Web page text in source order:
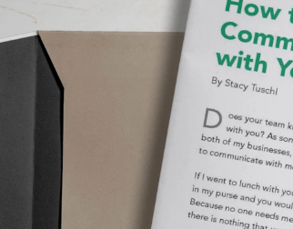
CONTENT MARKETING
DIGITAL MARKETING
DIRECT MAIL
EMAIL MARKETING
LOCAL SEARCH
MARKETING STRATEGY
DOOR
HOLIDAY
LABELS